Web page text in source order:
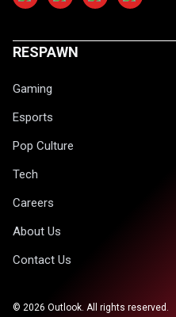
RESPAWN
Gaming
Esports
Pop Culture
Tech
Careers
About Us
Contact Us
© 2026 Outlook. All rights reserved.